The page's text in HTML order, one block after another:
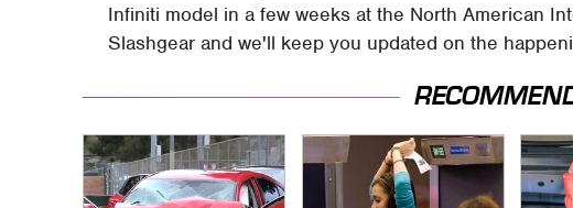
Infiniti model in a few weeks at the North American
Slashgear and we'll keep you updated on the